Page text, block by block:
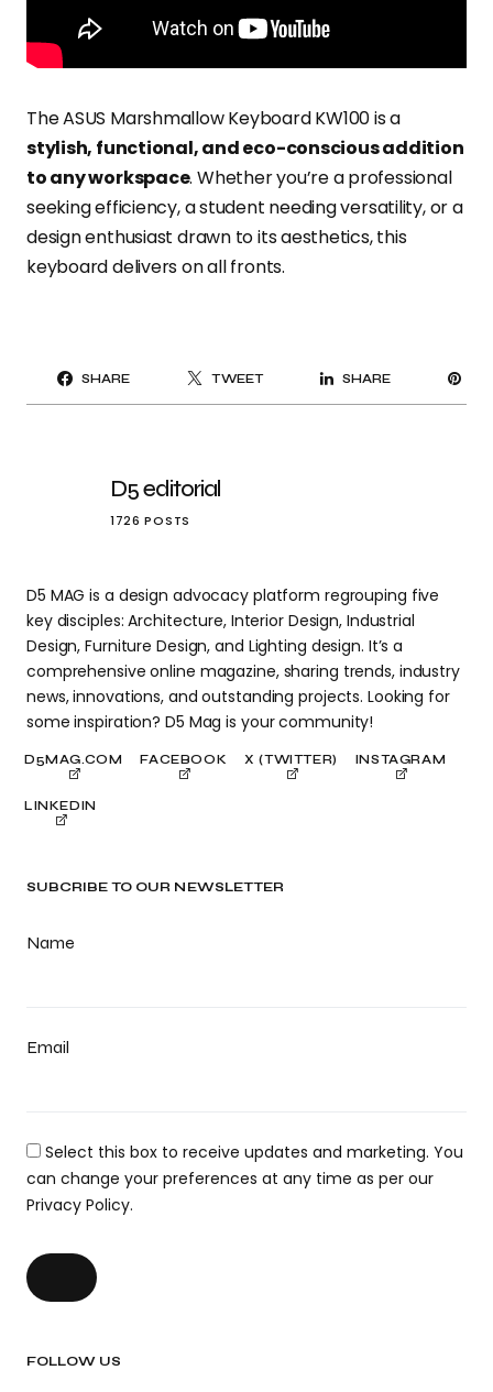
SUBCRIBE TO OUR NEWSLETTER
Name
Email
Select this box to receive updates and marketing. You
can change your preferences at any time as per our
Privacy Policy.
FOLLOW US
The ASUS Marshmallow Keyboard KW100 is a
stylish, functional, and eco-conscious addition
to any workspace. Whether you’re a professional
seeking efficiency, a student needing versatility, or a
design enthusiast drawn to its aesthetics, this
keyboard delivers on all fronts.
SHARE TWEET SHARE
D5 editorial
1726 POSTS
D5 MAG is a design advocacy platform regrouping five
key disciples: Architecture, Interior Design, Industrial
Design, Furniture Design, and Lighting design. It’s a
comprehensive online magazine, sharing trends, industry
news, innovations, and outstanding projects. Looking for
some inspiration? D5 Mag is your community!
D5MAG.COM FACEBOOK X (TWITTER) INSTAGRAM
LINKEDIN